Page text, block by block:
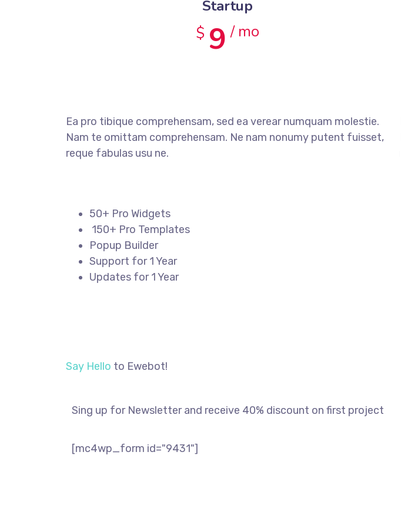
Startup
$ 9 / mo
Ea pro tibique comprehensam, sed ea verear numquam molestie.
Nam te omittam comprehensam. Ne nam nonumy putent fuisset,
reque fabulas usu ne.
50+ Pro Widgets
150+ Pro Templates
Popup Builder
Support for 1 Year
Updates for 1 Year
Say Hello to Ewebot!
Sing up for Newsletter and receive 40% discount on first project
[mc4wp_form id="9431"]